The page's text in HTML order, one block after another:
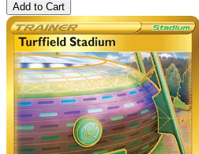
Add to Cart